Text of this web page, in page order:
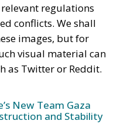
regulations
conflicts. We shall
images, but for
visual material can
as Twitter or Reddit.
New Team Gaza
and Stability